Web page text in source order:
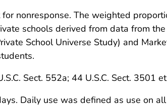
nonresponse. The weighted
schools derived from data from
School Universe Study) and
Sect. 552a; 44 U.S.C. Sect. 3501
Daily use was defined as use on